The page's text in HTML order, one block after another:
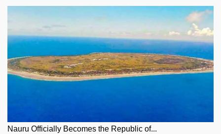
Nauru Officially Becomes the Republic of...